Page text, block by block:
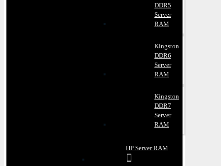
DDR5
Server
RAM
Kingston
DDR6
Server
RAM
Kingston
DDR7
Server
RAM
HP Server RAM